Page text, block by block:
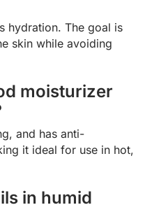
hydration. The goal is
skin while avoiding
moisturizer
and has anti-
it ideal for use in hot,
in humid